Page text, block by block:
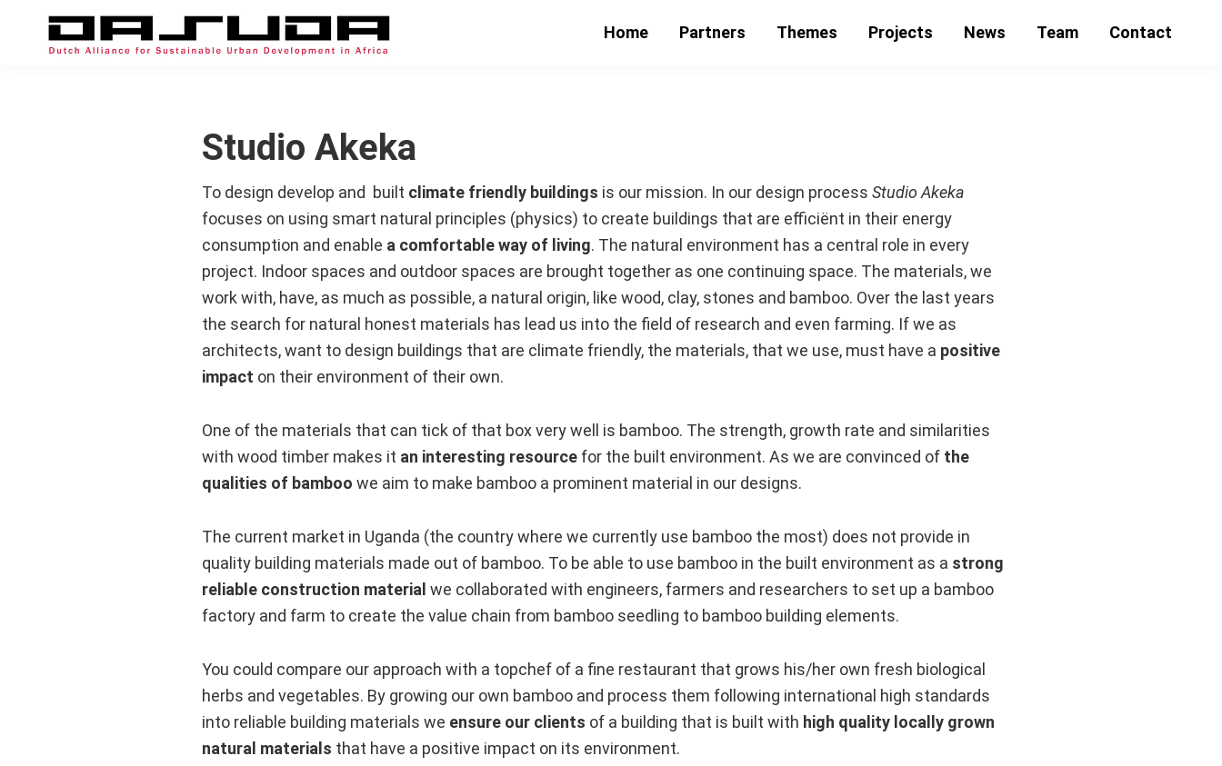
Home Partners Themes Projects News Team Contact
Studio Akeka
To design develop and built climate friendly buildings is our mission. In our design process Studio Akeka
focuses on using smart natural principles (physics) to create buildings that are efficiënt in their energy
consumption and enable a comfortable way of living. The natural environment has a central role in every
project. Indoor spaces and outdoor spaces are brought together as one continuing space. The materials, we
work with, have, as much as possible, a natural origin, like wood, clay, stones and bamboo. Over the last years
the search for natural honest materials has lead us into the field of research and even farming. If we as
architects, want to design buildings that are climate friendly, the materials, that we use, must have a positive
impact on their environment of their own.
One of the materials that can tick of that box very well is bamboo. The strength, growth rate and similarities
with wood timber makes it an interesting resource for the built environment. As we are convinced of the
qualities of bamboo we aim to make bamboo a prominent material in our designs.
The current market in Uganda (the country where we currently use bamboo the most) does not provide in
quality building materials made out of bamboo. To be able to use bamboo in the built environment as a strong
reliable construction material we collaborated with engineers, farmers and researchers to set up a bamboo
factory and farm to create the value chain from bamboo seedling to bamboo building elements.
You could compare our approach with a topchef of a fine restaurant that grows his/her own fresh biological
herbs and vegetables. By growing our own bamboo and process them following international high standards
into reliable building materials we ensure our clients of a building that is built with high quality locally grown
natural materials that have a positive impact on its environment.